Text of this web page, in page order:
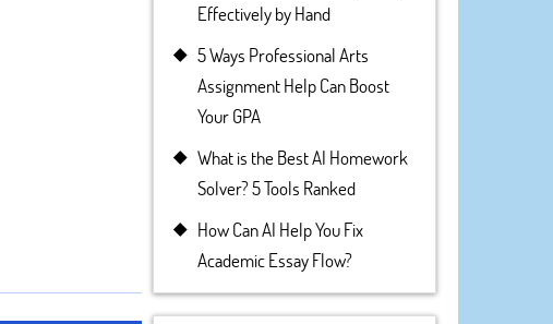
Effectively by Hand
5 Ways Professional Arts
Assignment Help Can Boost
Your GPA
What is the Best AI Homework
Solver? 5 Tools Ranked
How Can AI Help You Fix
Academic Essay Flow?